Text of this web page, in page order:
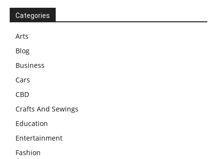
Categories
Arts
Blog
Business
Cars
CBD
Crafts And Sewings
Education
Entertainment
Fashion